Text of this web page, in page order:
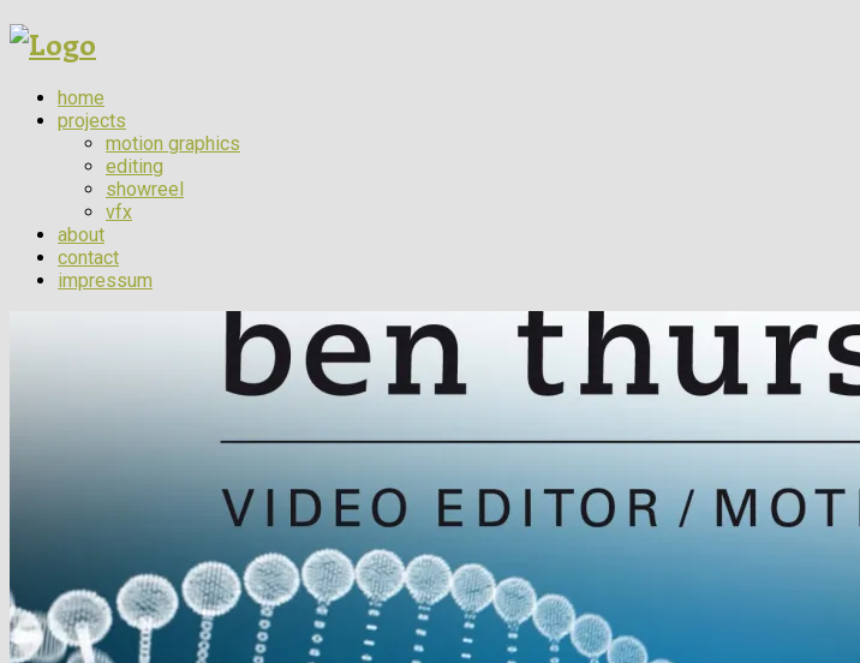
home
projects
motion graphics
editing
showreel
vfx
about
contact
impressum